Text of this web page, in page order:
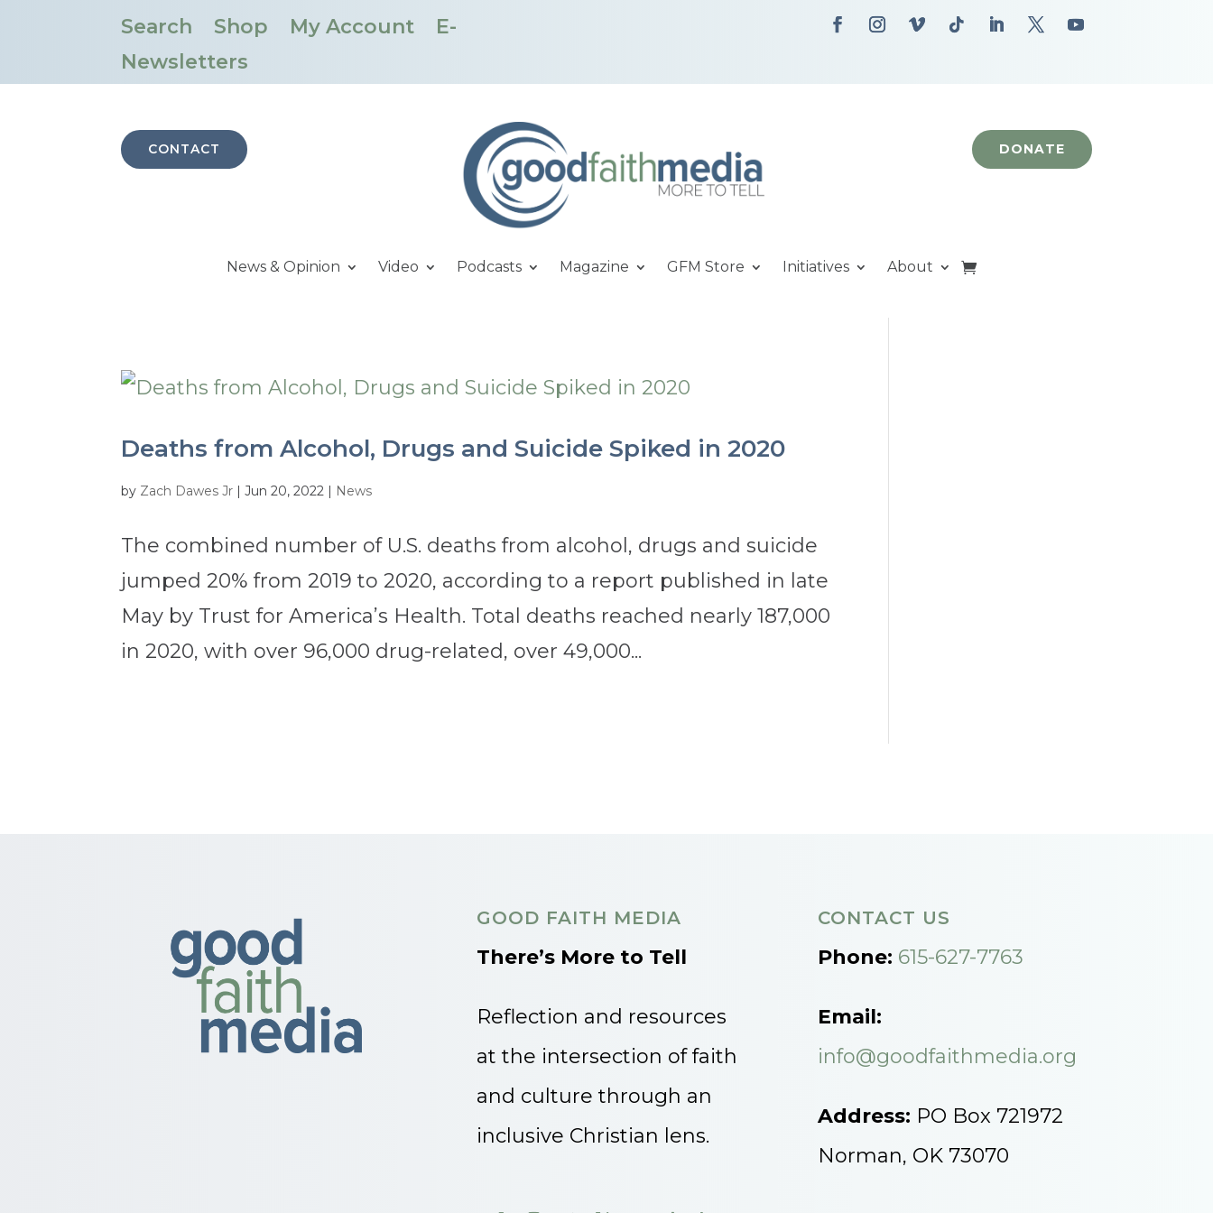
Search Shop My Account
E-
Newsletters
CONTACT DONATE
News & Opinion Video Podcasts Magazine GFM Store Initiatives About
Deaths from Alcohol, Drugs and Suicide Spiked in 2020
by Zach Dawes Jr |Jun 20, 2022 | News
The combined number of U.S. deaths from alcohol, drugs and suicide
jumped 20% from 2019 to 2020, according to a report published in late
May by Trust for America’s Health. Total deaths reached nearly 187,000
in 2020, with over 96,000 drug-related, over 49,000...
GOOD FAITH MEDIA
There’s More to Tell
Reflection and resources
at the intersection of faith
and culture through an
inclusive Christian lens.
CONTACT US
Phone: 615-627-7763
Email:
info@goodfaithmedia.org
Address: PO Box 721972
Norman, OK 73070